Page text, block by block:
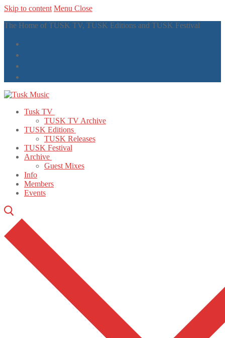
Skip to content Menu Close
The Home of TUSK TV, TUSK Editions and TUSK Festival
Tusk TV
TUSK TV Archive
TUSK Editions
TUSK Releases
TUSK Festival
Archive
Guest Mixes
Info
Members
Events